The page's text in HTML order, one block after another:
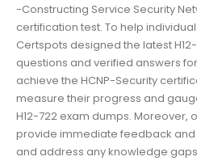
-Constructing Service Security
certification test. To help
Certspots designed the latest
questions and verified answers
achieve the HCNP-Security
measure their progress and
H12-722 exam dumps. Moreover,
provide immediate feedback
and address any knowledge